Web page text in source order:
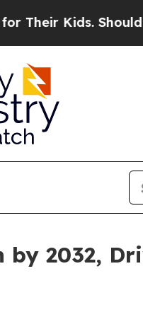
Should the US?The
2032,